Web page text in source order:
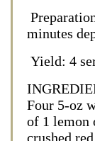
minutes
Yield: 4
Four 5-oz
of 1 lemon
crushed